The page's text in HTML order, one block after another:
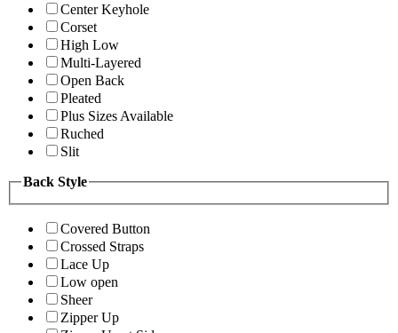
Center Keyhole
Corset
High Low
Multi-Layered
Open Back
Pleated
Plus Sizes Available
Ruched
Slit
Back Style
Covered Button
Crossed Straps
Lace Up
Low open
Sheer
Zipper Up